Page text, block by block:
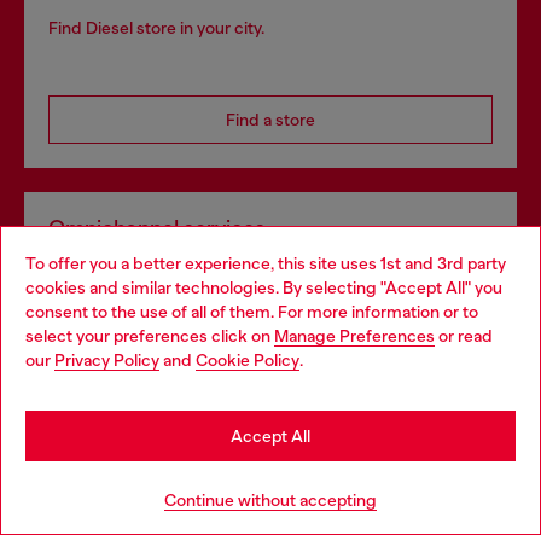
To offer you a better experience, this site uses 1st and 3rd party
cookies and similar technologies. By selecting "Accept All" you
consent to the use of all of them. For more information or to
select your preferences click on Manage Preferences or read
our Privacy Policyand Cookie Policy.
Continue without accepting
Accept All
Find Diesel store in your city.
Find a store
Omnichannel services
Discover all our services, both online and in store.
Discover more
Choose your location
You are currently browsing Sweden website, but it seems you
may be based in United States